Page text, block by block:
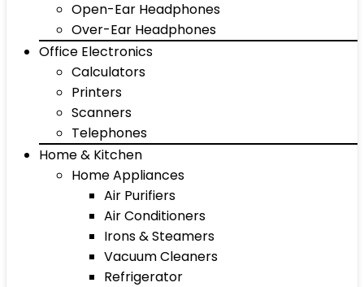
Open-Ear Headphones
Over-Ear Headphones
Office Electronics
Calculators
Printers
Scanners
Telephones
Home & Kitchen
Home Appliances
Air Purifiers
Air Conditioners
Irons & Steamers
Vacuum Cleaners
Refrigerator